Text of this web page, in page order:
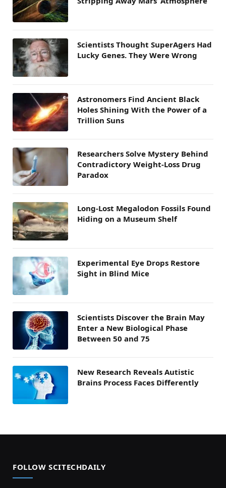
Scientists Thought SuperAgers Had
Lucky Genes. They Were Wrong
Astronomers Find Ancient Black
Holes Shining With the Power of a
Trillion Suns
Researchers Solve Mystery Behind
Contradictory Weight-Loss Drug
Paradox
Long-Lost Megalodon Fossils Found
Hiding on a Museum Shelf
Experimental Eye Drops Restore
Sight in Blind Mice
Scientists Discover the Brain May
Enter a New Biological Phase
Between 50 and 75
New Research Reveals Autistic
Brains Process Faces Differently
FOLLOW SCITECHDAILY